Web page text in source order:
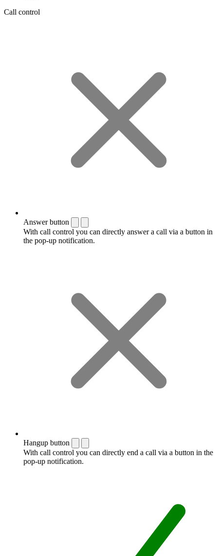
Call control
Answer button
With call control you can directly answer a call via a button in
the pop-up notification.
Hangup button
With call control you can directly end a call via a button in the
pop-up notification.